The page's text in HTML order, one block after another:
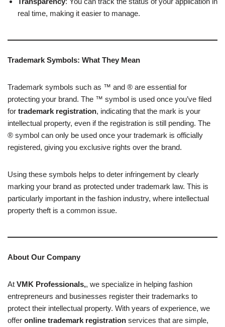
real time, making it easier to manage.
Trademark Symbols: What They Mean
Trademark symbols such as ™ and ® are essential for
protecting your brand. The ™ symbol is used once you’ve filed
for trademark registration, indicating that the mark is your
intellectual property, even if the registration is still pending. The
® symbol can only be used once your trademark is officially
registered, giving you exclusive rights over the brand.
Using these symbols helps to deter infringement by clearly
marking your brand as protected under trademark law. This is
particularly important in the fashion industry, where intellectual
property theft is a common issue.
About Our Company
At VMK Professionals,, we specialize in helping fashion
entrepreneurs and businesses register their trademarks to
protect their intellectual property. With years of experience, we
offer online trademark registration services that are simple,